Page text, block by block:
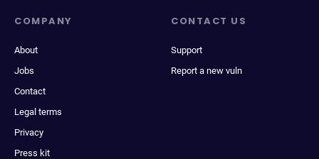
COMPANY
About
Jobs
Contact
Legal terms
Privacy
Press kit
CONTACT US
Support
Report a new vuln